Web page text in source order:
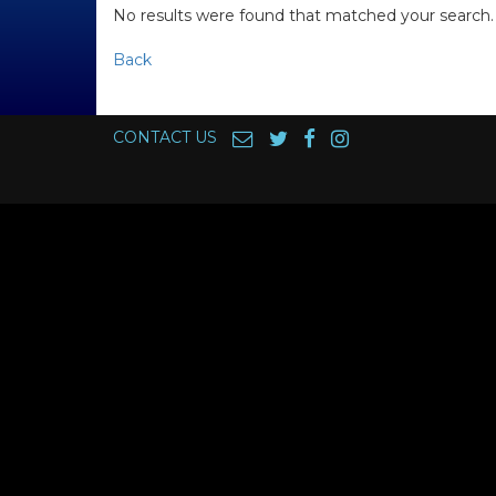
No results were found that matched your search.
Back
CONTACT US